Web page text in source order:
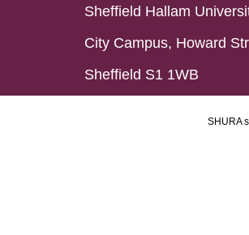
Sheffield Hallam
City Campus, Howard
Sheffield S1 1WB
SHURA